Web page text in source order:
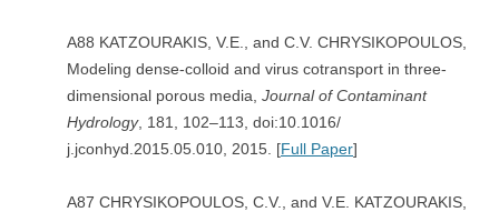
A88 KATZOURAKIS, V.E., and C.V. CHRYSIKOPOULOS,
Modeling dense-colloid and virus cotransport in three-
dimensional porous media, Journal of Contaminant
Hydrology, 181, 102–113, doi:10.1016/
j.jconhyd.2015.05.010, 2015. [Full Paper]
A87 CHRYSIKOPOULOS, C.V., and V.E. KATZOURAKIS,